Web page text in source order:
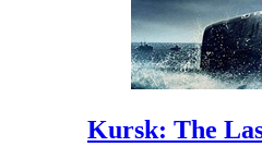
Kursk: The